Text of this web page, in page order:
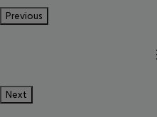
Previous
Next